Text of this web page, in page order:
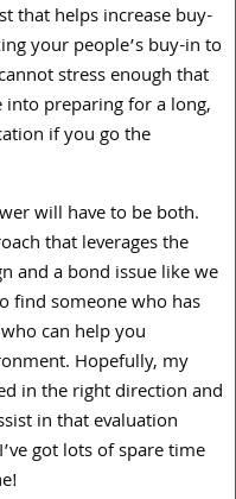
that helps increase buy-
your people’s buy-in to
stress enough that
preparing for a long,
if you go the
will have to be both.
that leverages the
and a bond issue like we
find someone who has
can help you
Hopefully, my
in the right direction and
in that evaluation
got lots of spare time